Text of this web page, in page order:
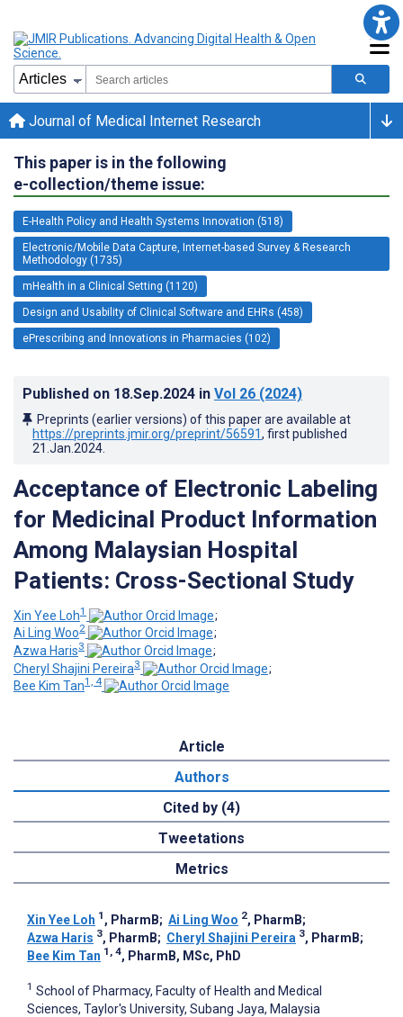
Journal of Medical Internet Research
This paper is in the following
e-collection/theme issue:
E-Health Policy and Health Systems Innovation (518)
Electronic/Mobile Data Capture, Internet-based Survey & Research
Methodology (1735)
mHealth in a Clinical Setting (1120)
Design and Usability of Clinical Software and EHRs (458)
ePrescribing and Innovations in Pharmacies (102)
Published on 18.Sep.2024 in Vol 26 (2024)
Preprints (earlier versions) of this paper are available at
https://preprints.jmir.org/preprint/56591, first published
21.Jan.2024
Acceptance of Electronic Labeling
for Medicinal Product Information
Among Malaysian Hospital
Patients: Cross-Sectional Study
Xin Yee Loh1
;
Ai Ling Woo2
;
Azwa Haris3
;
Cheryl Shajini Pereira3
;
Bee Kim Tan1, 4
Article
Authors
Cited by (4)
Tweetations
Metrics
Xin Yee Loh 1 , PharmB; Ai Ling Woo 2, PharmB;
Azwa Haris 3, PharmB; Cheryl Shajini Pereira 3, PharmB;
Bee Kim Tan 1, 4, PharmB, MSc, PhD
1 School of Pharmacy, Faculty of Health and Medical
Sciences, Taylor's University, Subang Jaya, Malaysia